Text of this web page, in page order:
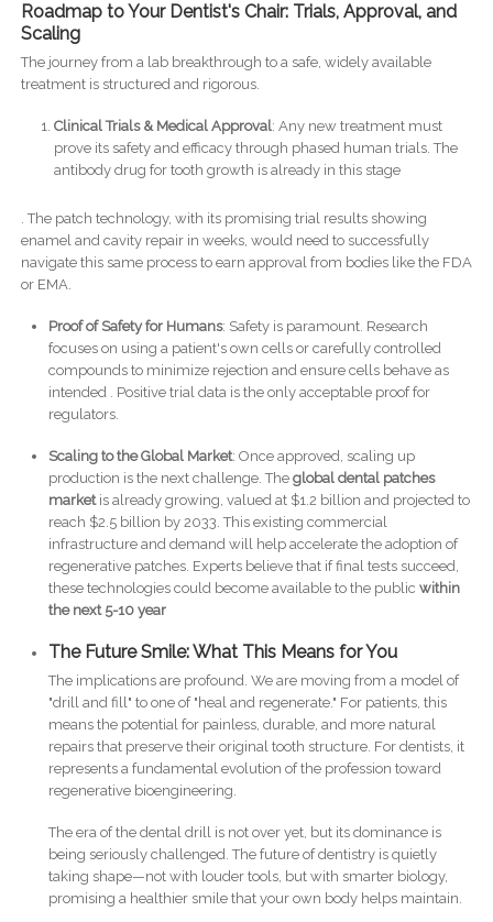
Roadmap to Your Dentist's Chair: Trials, Approval, and
Scaling
The journey from a lab breakthrough to a safe, widely available
treatment is structured and rigorous.
Clinical Trials & Medical Approval: Any new treatment must
prove its safety and efficacy through phased human trials. The
antibody drug for tooth growth is already in this stage
. The patch technology, with its promising trial results showing
enamel and cavity repair in weeks, would need to successfully
navigate this same process to earn approval from bodies like the FDA
or EMA.
Proof of Safety for Humans: Safety is paramount. Research
focuses on using a patient's own cells or carefully controlled
compounds to minimize rejection and ensure cells behave as
intended . Positive trial data is the only acceptable proof for
regulators.
Scaling to the Global Market: Once approved, scaling up
production is the next challenge. The global dental patches
marketis already growing, valued at $1.2 billion and projected to
reach $2.5 billion by 2033. This existing commercial
infrastructure and demand will help accelerate the adoption of
regenerative patches. Experts believe that if final tests succeed,
these technologies could become available to the public within
the next 5-10 year
The Future Smile: What This Means for You
The implications are profound. We are moving from a model of
"drill and fill" to one of "heal and regenerate." For patients, this
means the potential for painless, durable, and more natural
repairs that preserve their original tooth structure. For dentists, it
represents a fundamental evolution of the profession toward
regenerative bioengineering.
The era of the dental drill is not over yet, but its dominance is
being seriously challenged. The future of dentistry is quietly
taking shape—not with louder tools, but with smarter biology,
promising a healthier smile that your own body helps maintain.